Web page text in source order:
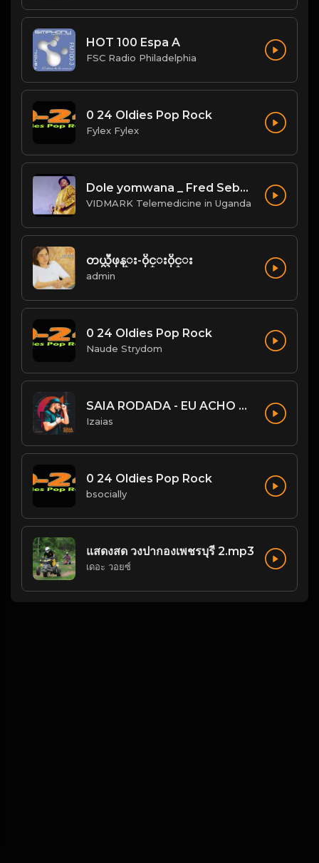
HOT 100 Espa A
FSC Radio Philadelphia
0 24 Oldies Pop Rock
Fylex Fylex
Dole yomwana _ Fred Sebatta
VIDMARK Telemedicine in Uganda
တယ္လီဖုန္း-၀ိုင္း၀ိုင္း
admin
0 24 Oldies Pop Rock
Naude Strydom
SAIA RODADA - EU ACHO QUE NÃO
Izaias
0 24 Oldies Pop Rock
bsocially
แสดงสด วงปากองเพชรบุรี 2.mp3
เดอะ วอยซ์